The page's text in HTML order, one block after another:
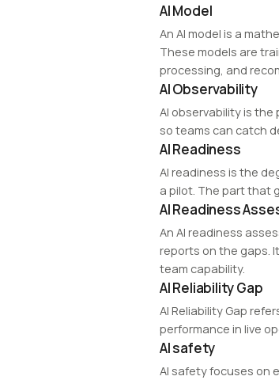
AI Model
An AI model is a
These models are
processing, and
AI Observability
AI observability is
so teams can catch
AI Readiness
AI readiness is the
a pilot. The part that
AI Readiness
An AI readiness
reports on the gaps.
team capability.
AI Reliability Gap
AI Reliability Gap
performance in live
AI safety
AI safety focuses on